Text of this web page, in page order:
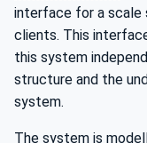
interface for a scale
clients. This
this system
structure and the
system.
The system is